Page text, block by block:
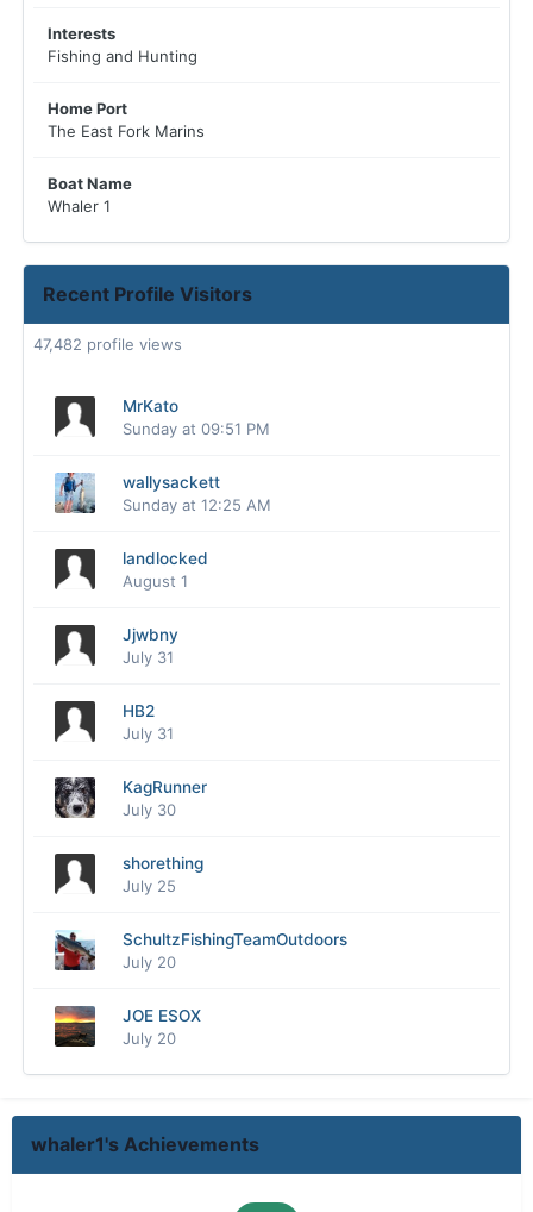
Interests
Fishing and Hunting
Home Port
The East Fork Marins
Boat Name
Whaler 1
Recent Profile Visitors
47,482 profile views
MrKato
Sunday at 09:51 PM
wallysackett
Sunday at 12:25 AM
landlocked
August 1
Jjwbny
July 31
HB2
July 31
KagRunner
July 30
shorething
July 25
SchultzFishingTeamOutdoors
July 20
JOE ESOX
July 20
whaler1's Achievements